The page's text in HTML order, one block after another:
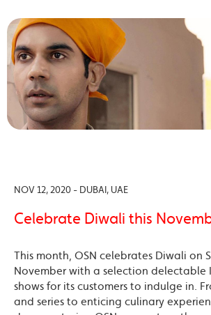
NOV 12, 2020 - DUBAI, UAE
Celebrate Diwali this
This month, OSN celebrates Diwali on
November with a selection delectable
shows for its customers to indulge in.
and series to enticing culinary